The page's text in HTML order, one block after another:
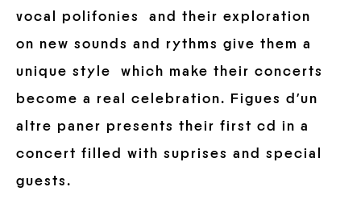
vocal polifonies and their exploration
on new sounds and rythms give them a
unique style which make their concerts
become a real celebration. Figues d’un
altre paner presents their first cd in a
concert filled with suprises and special
guests.